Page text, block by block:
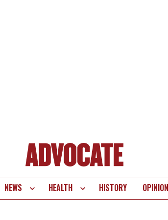
NEWS HEALTH HISTORY OPINION